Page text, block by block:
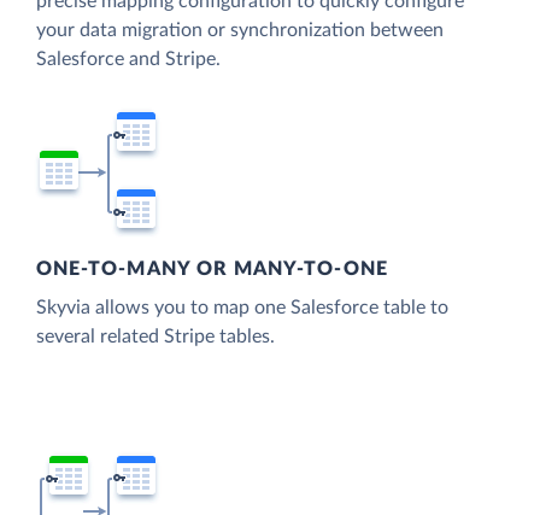
your data migration or synchronization between
Salesforce and Stripe.
ONE-TO-MANY OR MANY-TO-ONE
Skyvia allows you to map one Salesforce table to
several related Stripe tables.